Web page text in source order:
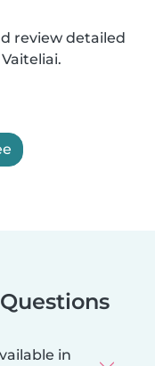
review detailed
in